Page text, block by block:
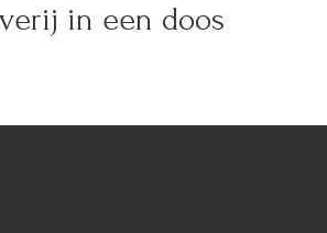
in een doos